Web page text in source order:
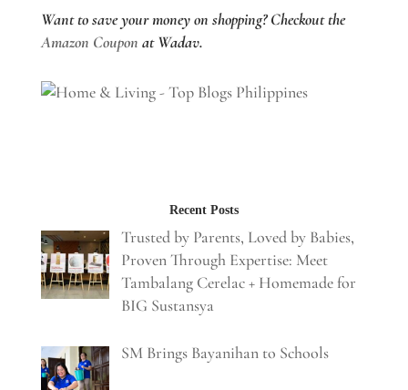
Want to save your money on shopping? Checkout the
Amazon Coupon at Wadav.
Recent Posts
Trusted by Parents, Loved by Babies,
Proven Through Expertise: Meet
Tambalang Cerelac + Homemade for
BIG Sustansya
SM Brings Bayanihan to Schools